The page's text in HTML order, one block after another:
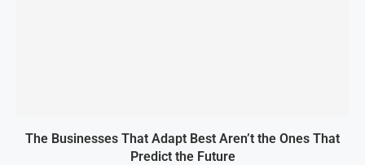
The Businesses That Adapt Best Aren’t the Ones That
Predict the Future